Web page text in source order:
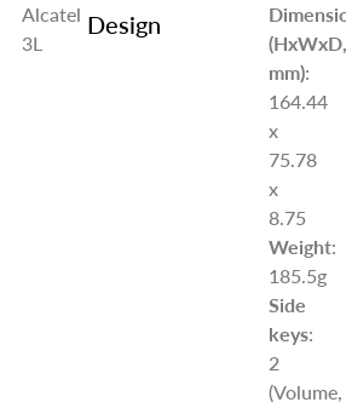
Alcatel
3L
Design
(HxWxD,
mm):
164.44
x
75.78
x
8.75
Weight:
185.5g
Side
keys:
2
(Volume,